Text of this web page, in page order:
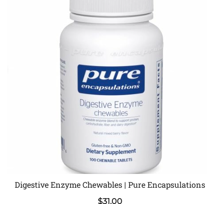
Digestive Enzyme Chewables | Pure Encapsulations
$31.00